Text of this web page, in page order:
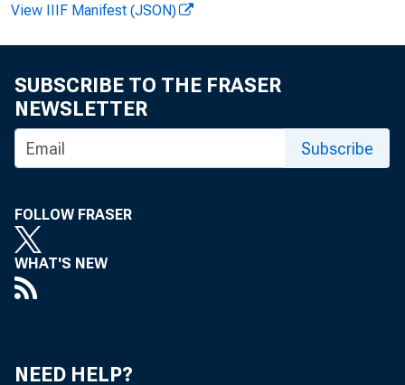
View IIIF Manifest (JSON)
SUBSCRIBE TO THE FRASER
NEWSLETTER
Subscribe
FOLLOW FRASER
WHAT'S NEW
NEED HELP?